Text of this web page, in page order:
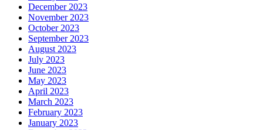
December 2023
November 2023
October 2023
September 2023
August 2023
July 2023
June 2023
May 2023
April 2023
March 2023
February 2023
January 2023